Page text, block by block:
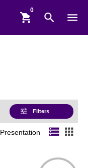
shopping_cart search menu
tune Filters
Presentation storage apps